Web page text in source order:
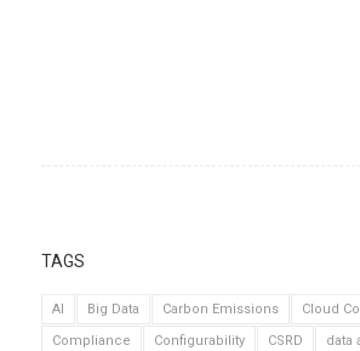
TAGS
AI Big Data Carbon Emissions
Cloud
Compliance
Configurability CSRD
data